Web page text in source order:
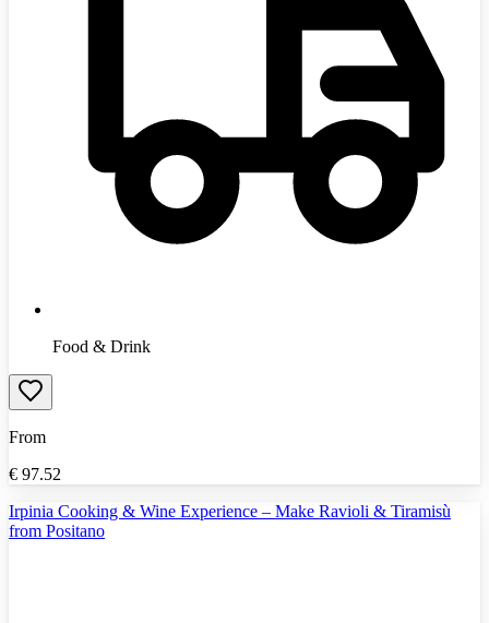
Food & Drink
From
€ 97.52
Irpinia Cooking & Wine Experience – Make Ravioli & Tiramisù
from Positano